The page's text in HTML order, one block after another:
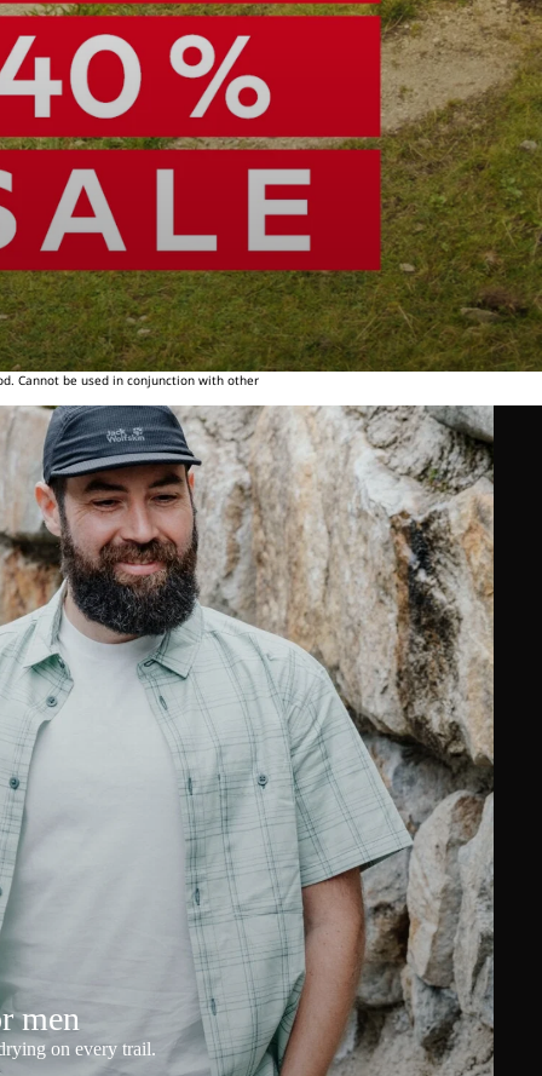
Cannot be used in conjunction with other
men
on every trail.